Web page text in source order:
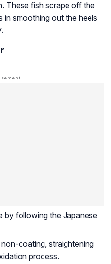
These fish scrape off the
in smoothing out the heels
by following the Japanese
coating, straightening
process.